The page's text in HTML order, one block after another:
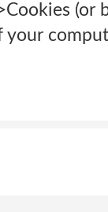
(or
your